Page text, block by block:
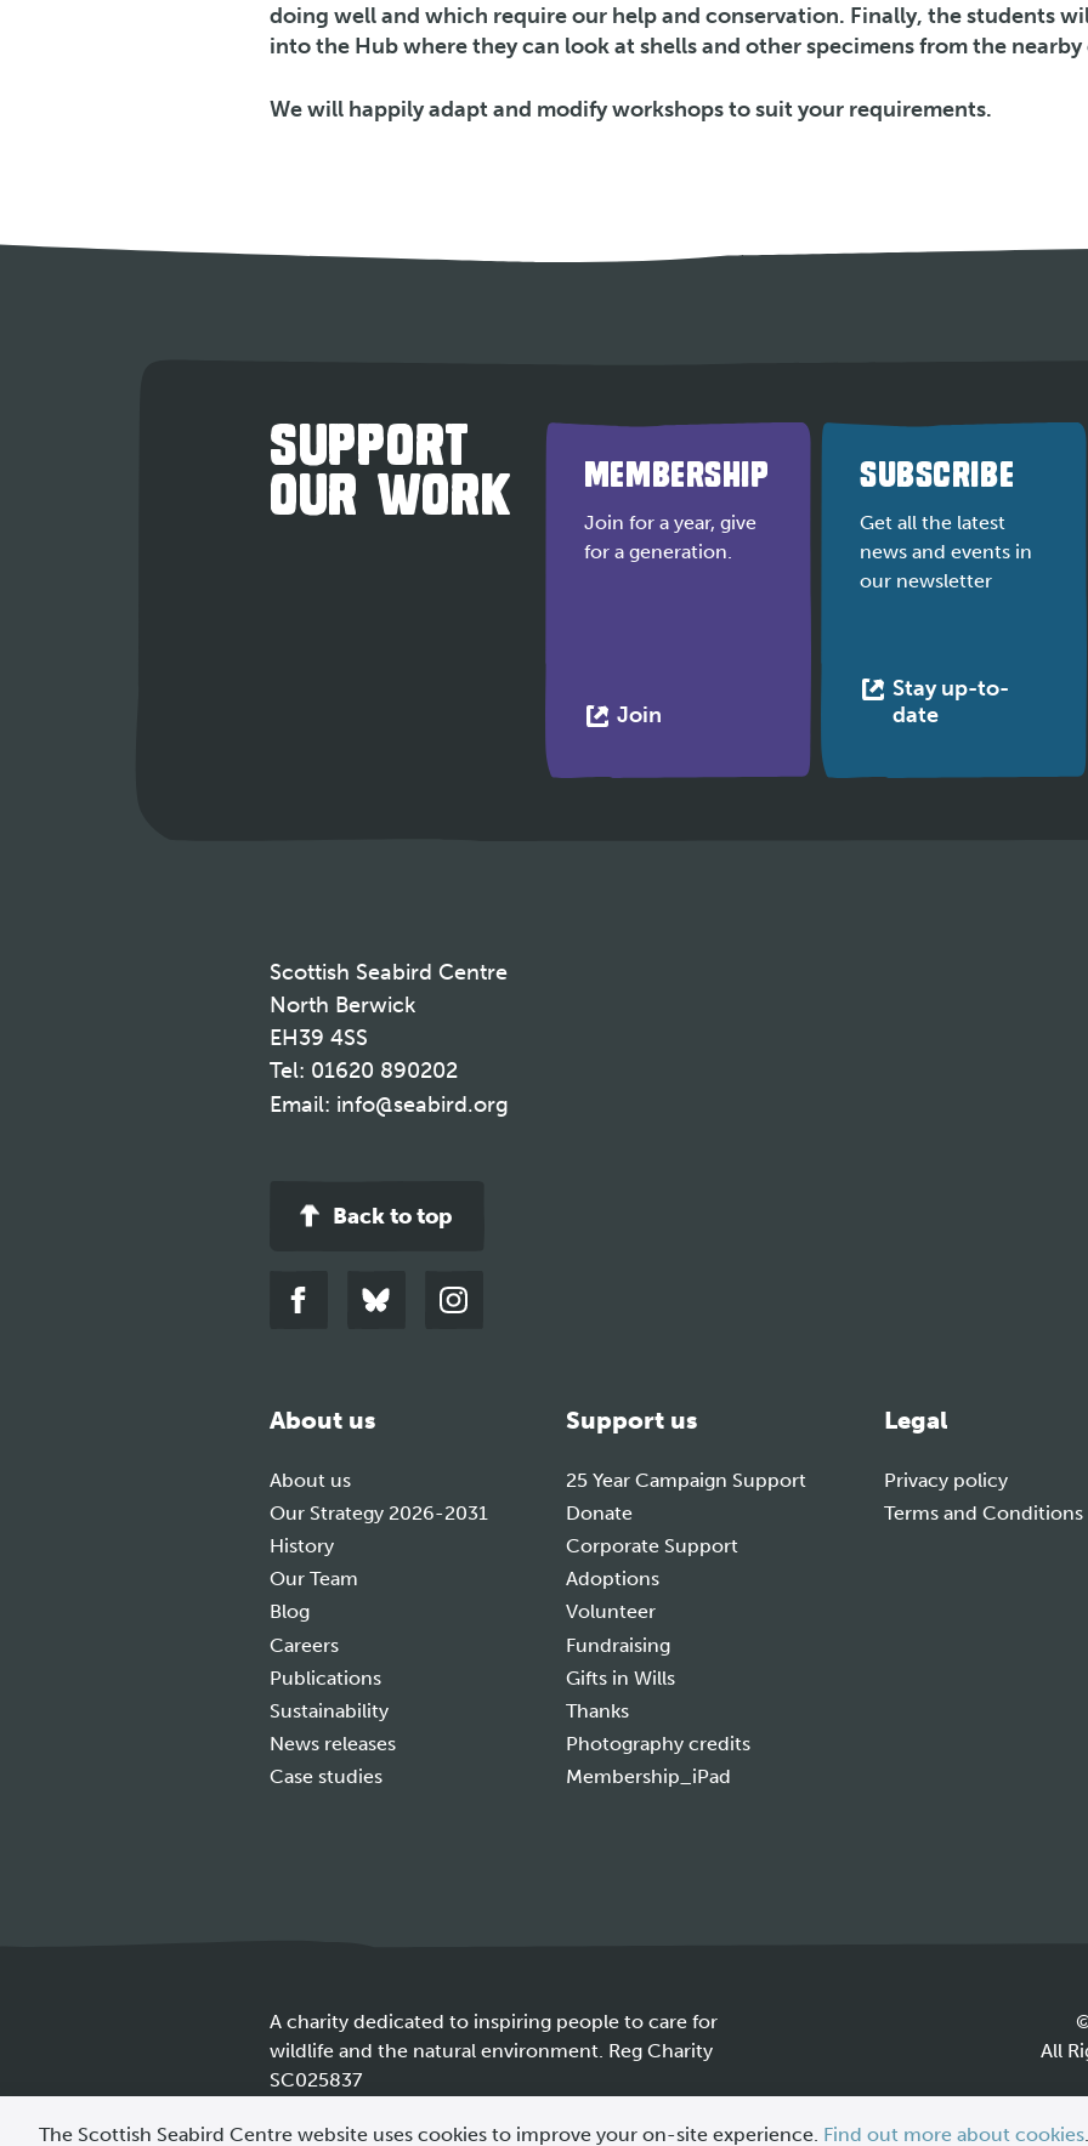
policyThe Scottish Seabird Centre website uses cookies to improve your on-site experience. Find out more about cookies
doing well and which require our help and conservation. Finally, the students
into the Hub where they can look at shells and other specimens from the nearby
We will happily adapt and modify workshops to suit your requirements.
SUPPORT
OUR WORK MEMBERSHIP
Join for a year, give
for a generation.
JoinThis
SUBSCRIBE
Get all the latest
news and events in
our newsletter
Stay up-to-
dateThis
Scottish Seabird Centre
North Berwick
EH39 4SS
Tel: 01620 890202
Email: info@seabird.org
Back to top
Link
Link
Link
About us
About us
Our Strategy 2026-2031
History
Our Team
Blog
Careers
Publications
Sustainability
News releases
Case studies
Support us
25 Year Campaign Support
Donate
Corporate Support
Adoptions
Volunteer
Fundraising
Gifts in Wills
Thanks
Photography credits
Membership_iPad
Legal
Privacy policy
Terms and Conditions
A charity dedicated to inspiring people to care for
wildlife and the natural environment. Reg Charity
SC025837
All